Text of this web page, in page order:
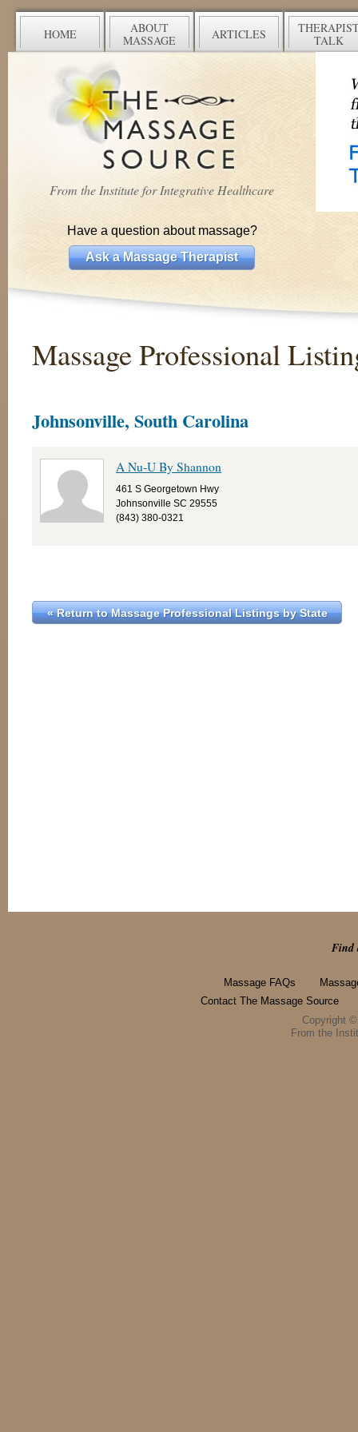
HOME
ABOUT
MASSAGE
ARTICLES
TALK
From the Institute for Integrative Healthcare
Have a question about massage?
Ask a Massage Therapist
Massage Professional
Johnsonville, South Carolina
A Nu-U By Shannon
461 S Georgetown Hwy
Johnsonville SC 29555
(843) 380-0321
« Return to Massage Professional Listings by State
Find
Massage FAQs
Contact The Massage Source
Copyright
From the